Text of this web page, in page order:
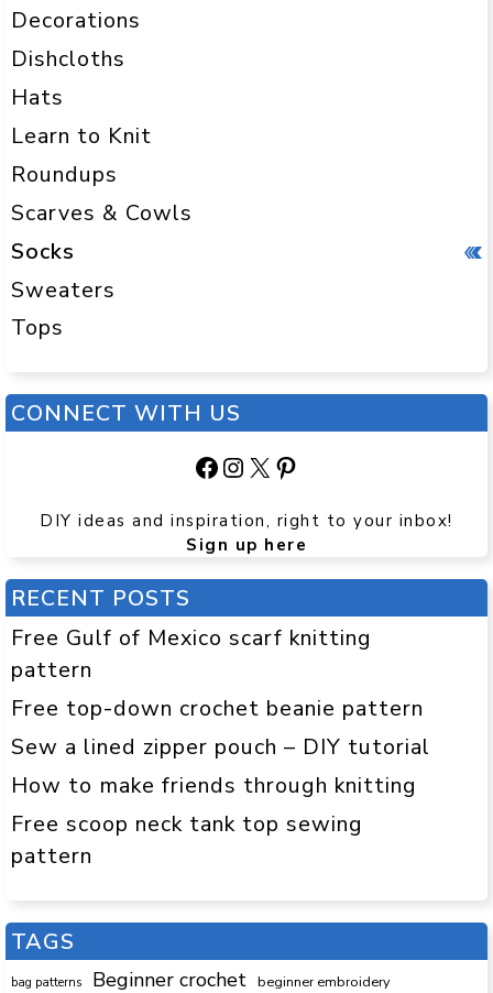
Decorations
Dishcloths
Hats
Learn to Knit
Roundups
Scarves & Cowls
Socks
Sweaters
Tops
CONNECT WITH US
Facebook
Instagram
X Pinterest
DIY ideas and inspiration, right to your inbox!
Sign up here
RECENT POSTS
Free Gulf of Mexico scarf knitting
pattern
Free top-down crochet beanie pattern
Sew a lined zipper pouch – DIY tutorial
How to make friends through knitting
Free scoop neck tank top sewing
pattern
TAGS
bag patterns Beginner crochet beginner embroidery